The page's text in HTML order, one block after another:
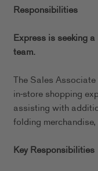
Responsibilities
Express is seeking
team.
The Sales
in-store shopping
assisting with
folding merchandise,
Key Responsibilities